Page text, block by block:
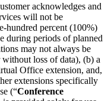
acknowledges and
will not be
hundred percent (100%)
during periods of planned
may not always be
loss of data), (b) a
Office extension, and,
extensions specifically
(“Conference